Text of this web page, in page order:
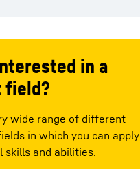
in a
wide range of different
in which you can apply
skills and abilities.